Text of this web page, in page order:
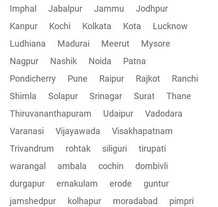
CRUD Operation GET
CRUD Operation PUT
CRUD Operation PATCH
CRUD Operation DEL
Assertions on Json Response Body and Headers
through Automated code
Imphal
Jabalpur Jammu
Jodhpur
Kanpur
Kochi Kolkata Kota
Lucknow
Ludhiana
Madurai Meerut
Mysore
Nagpur
Nashik Noida
Patna
Pondicherry
Pune Raipur Rajkot
Ranchi
Shimla
Solapur Srinagar Surat
Thane
Thiruvananthapuram
Udaipur
Vadodara
Varanasi
Vijayawada
Visakhapatnam
Trivandrum
rohtak siliguri
tirupati
warangal
ambala cochin
dombivli
durgapur
ernakulam erode
guntur
jamshedpur
kolhapur moradabad
pimpri